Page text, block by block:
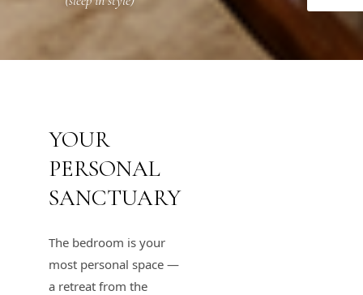
YOUR
PERSONAL
SANCTUARY
The bedroom is your
most personal space —
a retreat from the